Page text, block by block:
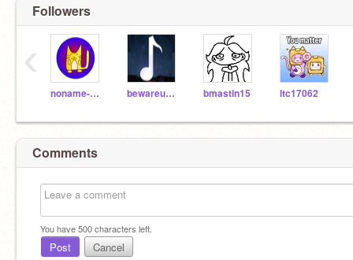
Followers
noname-sad bewareumbraswrath bmastin15 ltc17062
‹
Comments
You have500characters left.
Post Cancel